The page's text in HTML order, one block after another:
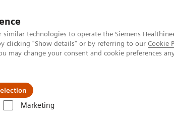
technologies to operate the Siemens
clicking "Show details" or by referring to our Cookie
may change your consent and cookie preferences
Marketing
us